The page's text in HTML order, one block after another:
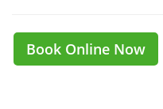
Book Online Now